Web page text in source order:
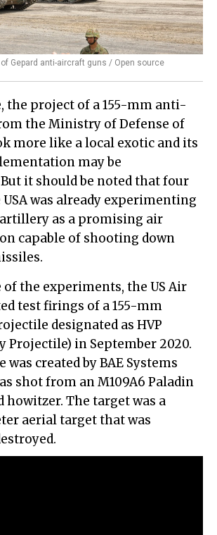
Gepard anti-aircraft guns / Open source
the project of a 155-mm anti-
the Ministry of Defense of
more like a local exotic and its
may be
it should be noted that four
USA was already experimenting
as a promising air
capable of shooting down
of the experiments, the US Air
test firings of a 155-mm
designated as HVP
Projectile) in September 2020.
created by BAE Systems
shot from an M109A6 Paladin
The target was a
aerial target that was